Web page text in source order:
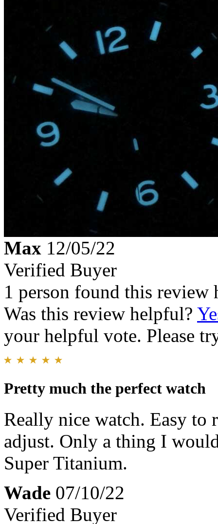
Max 12/05/22
Verified Buyer
1 person found this review
Was this review helpful?
your helpful vote. Please
Pretty much the perfect watch
Really nice watch. Easy to
adjust. Only a thing I
Super Titanium.
Wade 07/10/22
Verified Buyer